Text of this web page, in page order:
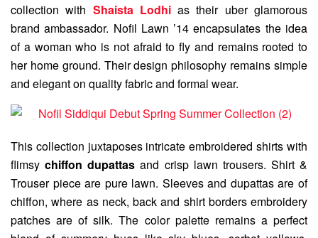
collection with Shaista Lodhias their uber glamorous
brand ambassador. Nofil Lawn ’14 encapsulates the idea
of a woman who is not afraid to fly and remains rooted to
her home ground. Their design philosophy remains simple
and elegant on quality fabric and formal wear.
This collection juxtaposes intricate embroidered shirts with
flimsychiffon dupattas and crisp lawn trousers. Shirt &
Trouser piece are pure lawn. Sleeves and dupattas are of
chiffon, where as neck, back and shirt borders embroidery
patches are of silk. The color palette remains a perfect